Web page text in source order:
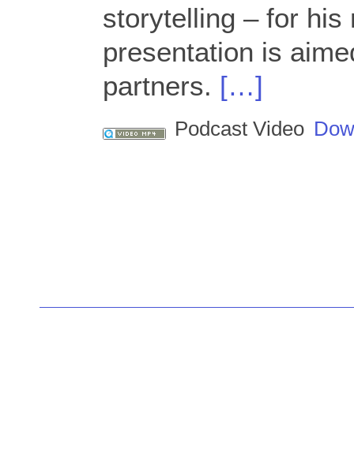
storytelling – for his
presentation is
partners. […]
Podcast Video